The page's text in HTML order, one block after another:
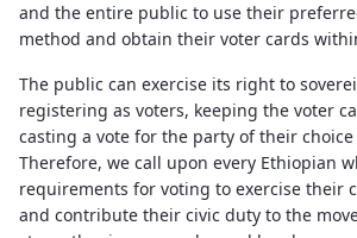
and the entire public to use their
method and obtain their voter cards
The public can exercise its right to
registering as voters, keeping the voter
casting a vote for the party of their choice
Therefore, we call upon every Ethiopian
requirements for voting to exercise their
and contribute their civic duty to the